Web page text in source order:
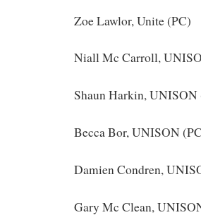
Zoe Lawlor, Unite (PC)
Niall Mc Carroll,
Shaun Harkin, UNISON
Becca Bor, UNISON
Damien Condren,
Gary Mc Clean,